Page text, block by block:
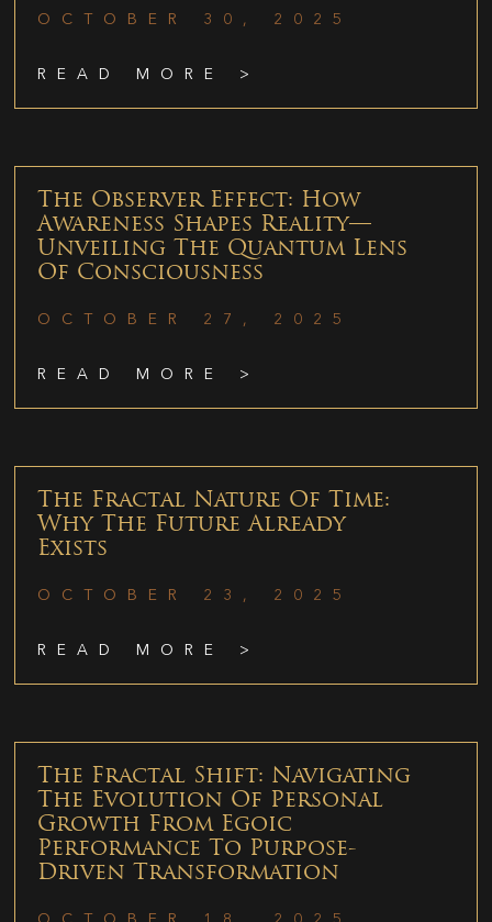
OCTOBER 30, 2025
READ MORE >
The Observer Effect: How
Awareness Shapes Reality—
Unveiling The Quantum Lens
Of Consciousness
OCTOBER 27, 2025
READ MORE >
The Fractal Nature Of Time:
Why The Future Already
Exists
OCTOBER 23, 2025
READ MORE >
The Fractal Shift: Navigating
The Evolution Of Personal
Growth From Egoic
Performance To Purpose-
Driven Transformation